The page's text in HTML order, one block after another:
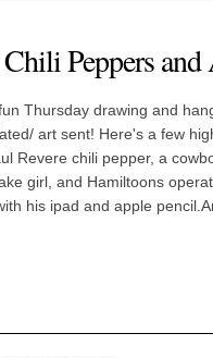
Peppers and
Thursday drawing and
art sent! Here's a few
Revere chili pepper, a
girl, and Hamiltoons
his ipad and apple